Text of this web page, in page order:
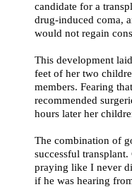
candidate for a
drug-induced coma,
would not regain
This development
feet of her two
members. Fearing
recommended
hours later her
The combination of
successful
praying like I never
if he was hearing